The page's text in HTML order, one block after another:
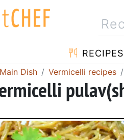
RECIPES
Main Dish Vermicelli recipes